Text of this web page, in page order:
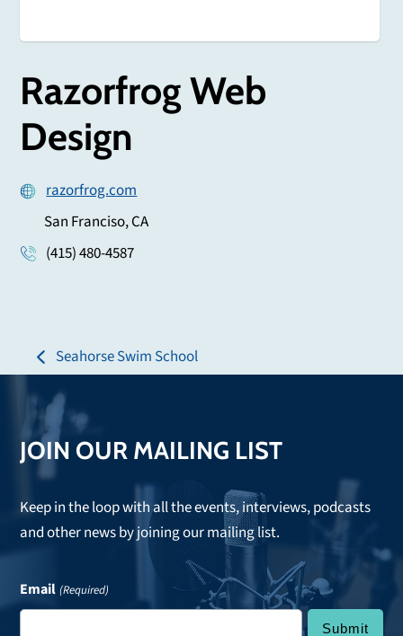
Razorfrog Web
Design
razorfrog.com
San Franciso, CA
(415) 480-4587
previous
post:
Seahorse Swim School
JOIN OUR MAILING LIST
Keep in the loop with all the events, interviews, podcasts
and other news by joining our mailing list.
Email (Required)